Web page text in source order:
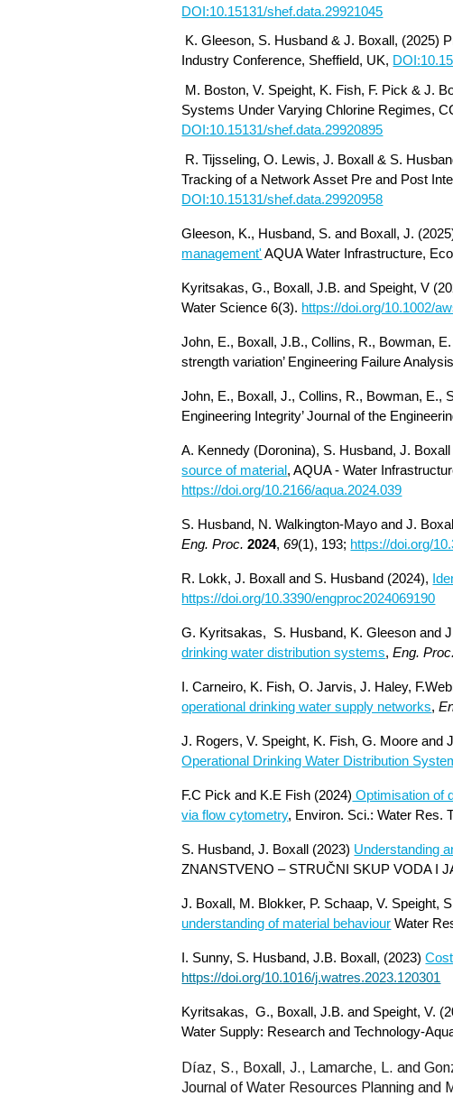
DOI:10.15131/shef.data.29921045
K. Gleeson, S. Husband & J. Boxall, (2025)
Industry Conference, Sheffield, UK,
M. Boston, V. Speight, K. Fish, F. Pick & J.
Systems Under Varying Chlorine Regimes,
DOI:10.15131/shef.data.29920895
R. Tijsseling, O. Lewis, J. Boxall & S.
Tracking of a Network Asset Pre and Post
DOI:10.15131/shef.data.29920958
Gleeson, K., Husband, S. and Boxall, J.
management' AQUA Water Infrastructure,
Kyritsakas, G., Boxall, J.B. and Speight, V
Water Science 6(3). https://doi.org/10.1002/
John, E., Boxall, J.B., Collins, R., Bowman,
strength variation’ Engineering Failure
John, E., Boxall, J., Collins, R., Bowman, E.,
Engineering Integrity’ Journal of the
A. Kennedy (Doronina), S. Husband, J.
source of material, AQUA - Water
https://doi.org/10.2166/aqua.2024.039
S. Husband, N. Walkington-Mayo andJ.
Eng. Proc. 2024,69(1), 193; https://doi.org/
R. Lokk, J. Boxall and S. Husband (2024),
https://doi.org/10.3390/engproc2024069190
G. Kyritsakas, S. Husband, K. Gleeson and
drinking water distribution systems,Eng. Proc.
I. Carneiro, K. Fish, O. Jarvis, J. Haley,
operational drinking water supply networks,
J. Rogers, V. Speight, K. Fish, G. Moore and
Operational Drinking Water Distribution
F.C Pick and K.E Fish (2024) Optimisation of
via flow cytometry, Environ. Sci.: Water Res.
S. Husband, J. Boxall (2023) Understanding
ZNANSTVENO – STRUČNI SKUP VODA I
J. Boxall, M. Blokker, P. Schaap, V. Speight,
understanding of material behaviour Water
I. Sunny, S. Husband, J.B. Boxall, (2023)
https://doi.org/10.1016/j.watres.2023.120301
Kyritsakas, G., Boxall, J.B. and Speight, V.
Water Supply: Research and Technology-
Díaz, S., Boxall, J., Lamarche, L. and
Journal of Water Resources Planning and